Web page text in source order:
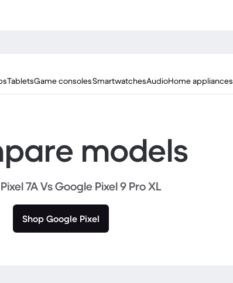
TabletsGame consolesSmartwatchesAudioHome appliances
models
7A Vs Google Pixel 9 Pro XL
Shop Google Pixel